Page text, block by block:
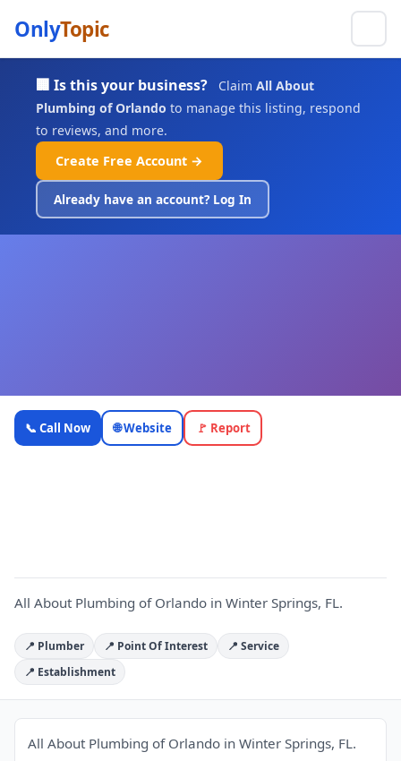
OnlyTopic
🏢 Is this your business? Claim All About
Plumbing of Orlando to manage this listing, respond
to reviews, and more.
Create Free Account →
Already have an account? Log In
All About
Plumbing
📞 Call Now 🌐 Website 🚩 Report
All About Plumbing of Orlando in Winter Springs, FL.
📍 Plumber 📍 Point Of Interest
📍 Service
📍 Establishment
All About Plumbing of Orlando in Winter Springs, FL.